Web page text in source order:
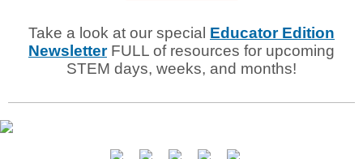
Take a look at our special Educator Edition
Newsletter FULL of resources for upcoming
STEM days, weeks, and months!